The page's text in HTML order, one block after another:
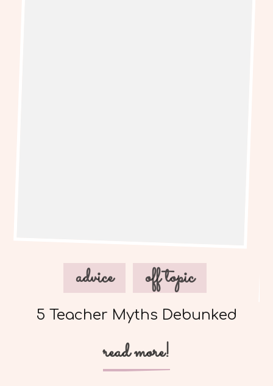
advice off topic
5 Teacher Myths Debunked
read more!